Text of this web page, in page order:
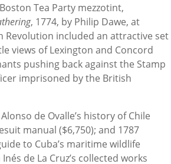
Tea Party mezzotint,
, 1774, by Philip Dawe, at
Revolution included an attractive set
views of Lexington and Concord
pushing back against the Stamp
imprisoned by the British
de Ovalle’s history of Chile
manual ($6,750); and 1787
to Cuba’s maritime wildlife
de La Cruz’s collected works